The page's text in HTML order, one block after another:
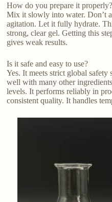
How do you prepare it properly?
Mix it slowly into water. Don’t
agitation. Let it fully hydrate.
strong, clear gel. Getting this
gives weak results.
Is it safe and easy to use?
Yes. It meets strict global
well with many other
levels. It performs reliably in
consistent quality. It handles